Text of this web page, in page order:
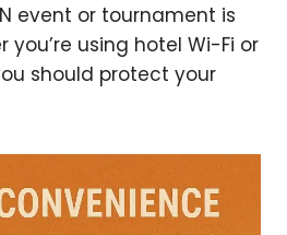
event or tournament is
you’re using hotel Wi-Fi or
should protect your